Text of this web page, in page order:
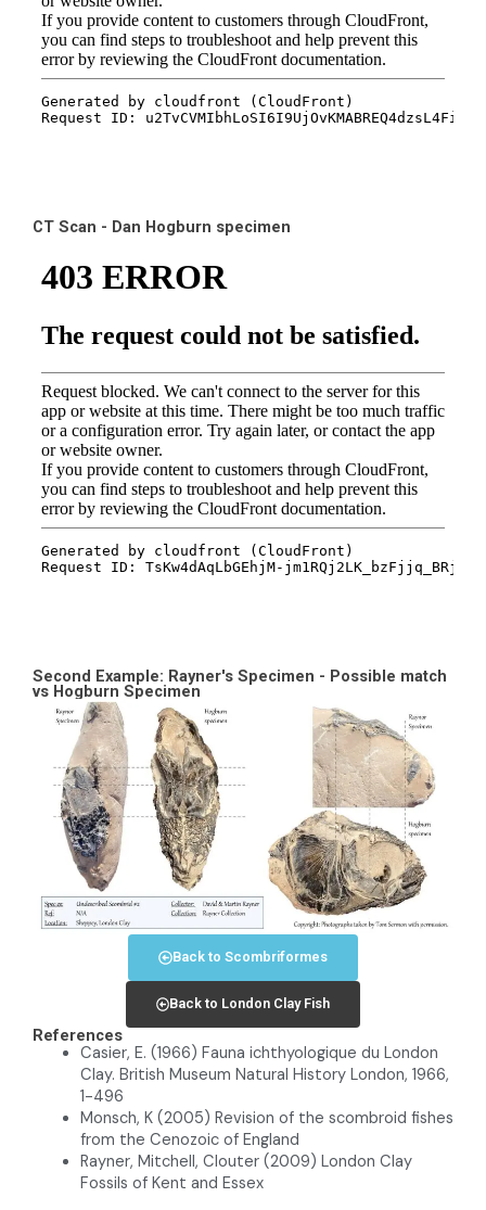
CT Scan - Dan Hogburn specimen
Second Example: Rayner's Specimen - Possible match
vs Hogburn Specimen
Back to Scombriformes
Back to London Clay Fish
References
Casier, E. (1966) Fauna ichthyologique du London
Clay. British Museum Natural History London, 1966,
1-496
Monsch, K (2005) Revision of the scombroid fishes
from the Cenozoic of England
Rayner, Mitchell, Clouter (2009) London Clay
Fossils of Kent and Essex